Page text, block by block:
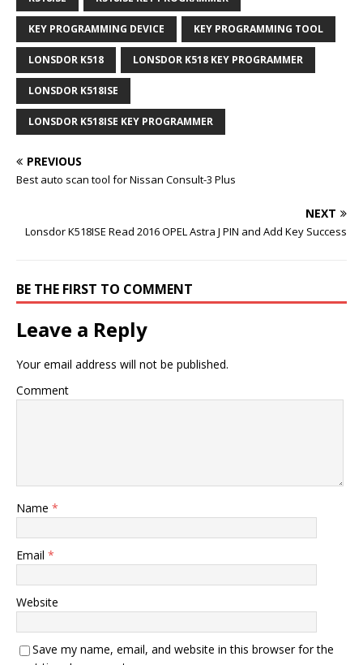
KEY PROGRAMMING DEVICE KEY PROGRAMMING TOOL
LONSDOR K518 LONSDOR K518 KEY PROGRAMMER
LONSDOR K518ISE
LONSDOR K518ISE KEY PROGRAMMER
PREVIOUS
Best auto scan tool for Nissan Consult-3 Plus
NEXT
Lonsdor K518ISE Read 2016 OPEL Astra J PIN and Add Key Success
BE THE FIRST TO COMMENT
Leave a Reply
Your email address will not be published.
Comment
Name *
Email *
Website
Save my name, email, and website in this browser for the